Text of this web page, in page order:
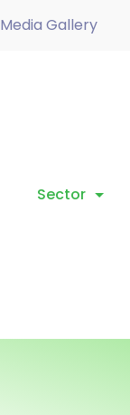
Media Gallery
Sector